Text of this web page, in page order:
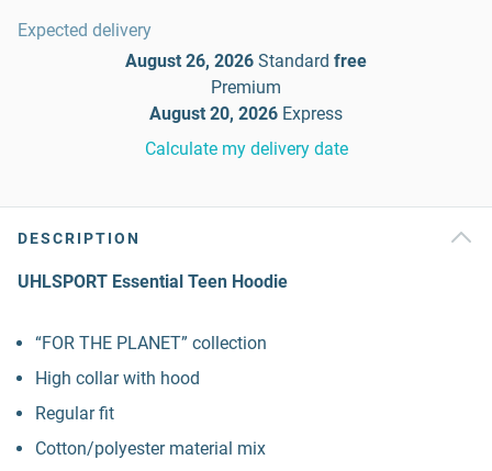
Expected delivery
August 26, 2026 Standard free
Premium
August 20, 2026 Express
Calculate my delivery date
DESCRIPTION
UHLSPORT Essential Teen Hoodie
“FOR THE PLANET” collection
High collar with hood
Regular fit
Cotton/polyester material mix